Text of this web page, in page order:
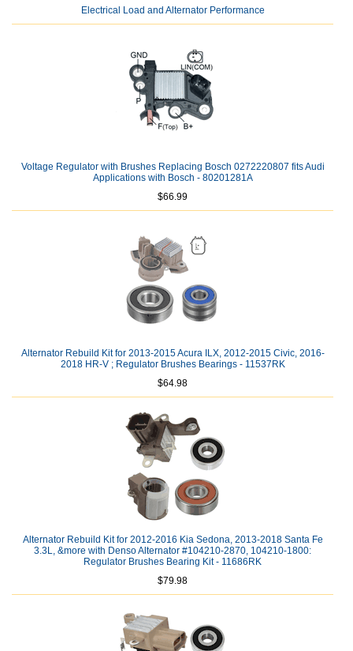
Electrical Load and Alternator Performance
Voltage Regulator with Brushes Replacing Bosch 0272220807 fits Audi
Applications with Bosch - 80201281A
$66.99
Alternator Rebuild Kit for 2013-2015 Acura ILX, 2012-2015 Civic, 2016-
2018 HR-V ; Regulator Brushes Bearings - 11537RK
$64.98
Alternator Rebuild Kit for 2012-2016 Kia Sedona, 2013-2018 Santa Fe
3.3L, &more with Denso Alternator #104210-2870, 104210-1800:
Regulator Brushes Bearing Kit - 11686RK
$79.98